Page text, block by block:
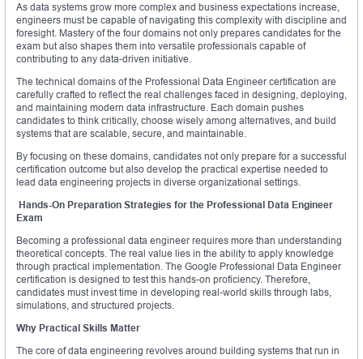
As data systems grow more complex and business expectations increase,
engineers must be capable of navigating this complexity with discipline and
foresight. Mastery of the four domains not only prepares candidates for the
exam but also shapes them into versatile professionals capable of
contributing to any data-driven initiative.
The technical domains of the Professional Data Engineer certification are
carefully crafted to reflect the real challenges faced in designing, deploying,
and maintaining modern data infrastructure. Each domain pushes
candidates to think critically, choose wisely among alternatives, and build
systems that are scalable, secure, and maintainable.
By focusing on these domains, candidates not only prepare for a successful
certification outcome but also develop the practical expertise needed to
lead data engineering projects in diverse organizational settings.
Hands-On Preparation Strategies for the Professional Data Engineer
Exam
Becoming a professional data engineer requires more than understanding
theoretical concepts. The real value lies in the ability to apply knowledge
through practical implementation. The Google Professional Data Engineer
certification is designed to test this hands-on proficiency. Therefore,
candidates must invest time in developing real-world skills through labs,
simulations, and structured projects.
Why Practical Skills Matter
The core of data engineering revolves around building systems that run in